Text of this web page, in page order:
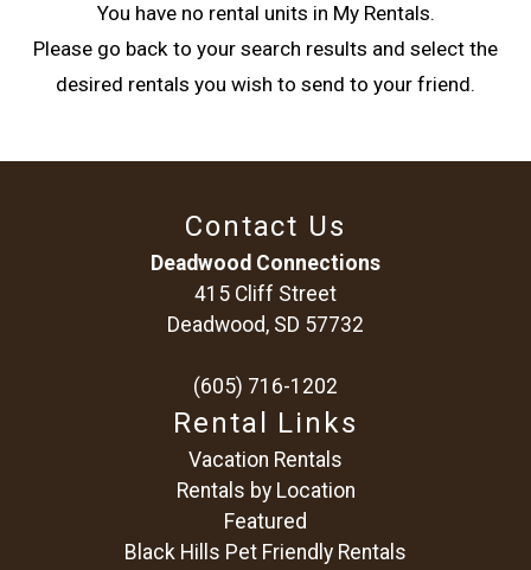
Can we email
you these
If you're not quite ready to book, no
problem! We can send these booking
details to your inbox so that you can pick
up where you left off, when you're ready!
Send My Stay
You have no rental units in My Rentals.
Please go back to your search results and select the
desired rentals you wish to send to your friend.
Contact Us
Deadwood Connections
415 Cliff Street
Deadwood, SD 57732
(605) 716-1202
Rental Links
Vacation Rentals
Rentals by Location
Featured
Black Hills Pet Friendly Rentals